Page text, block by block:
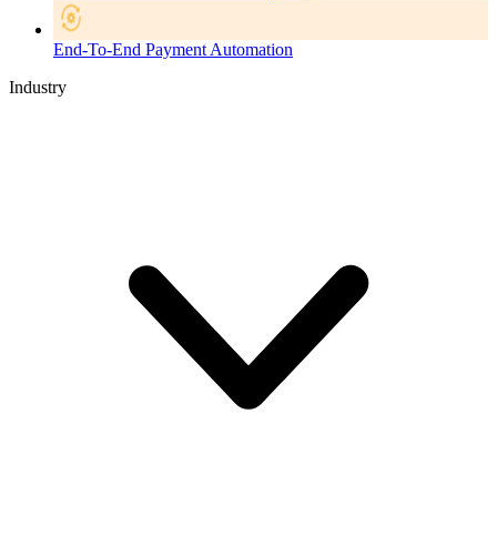
End-To-End Payment Automation
Industry